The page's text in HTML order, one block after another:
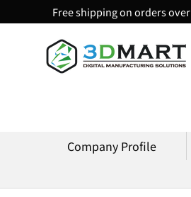
Skip to content
Free shipping on orders
Company Profile